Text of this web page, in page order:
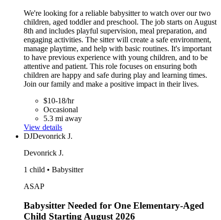
We're looking for a reliable babysitter to watch over our two
children, aged toddler and preschool. The job starts on August
8th and includes playful supervision, meal preparation, and
engaging activities. The sitter will create a safe environment,
manage playtime, and help with basic routines. It's important
to have previous experience with young children, and to be
attentive and patient. This role focuses on ensuring both
children are happy and safe during play and learning times.
Join our family and make a positive impact in their lives.
$10-18/hr
Occasional
5.3 mi away
View details
DJDevonrick J.
Devonrick J.
1 child • Babysitter
ASAP
Babysitter Needed for One Elementary-Aged
Child Starting August 2026